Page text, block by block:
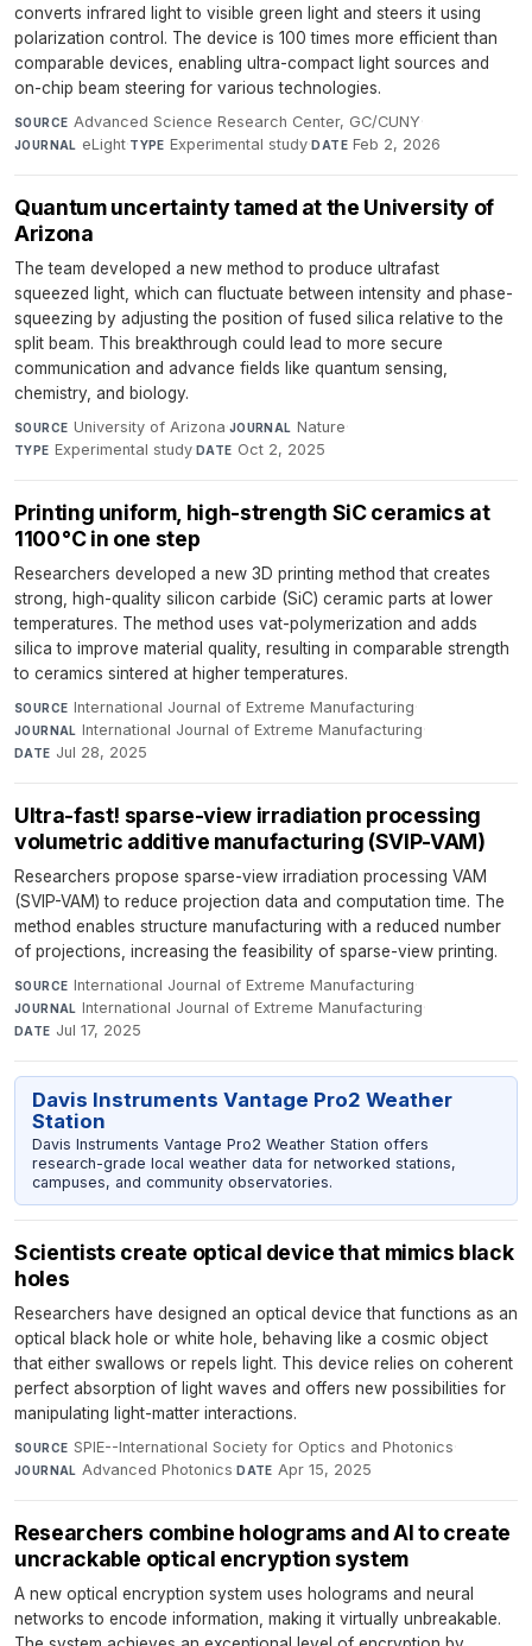
converts infrared light to visible green light and steers it using
polarization control. The device is 100 times more efficient than
comparable devices, enabling ultra-compact light sources and
on-chip beam steering for various technologies.
SOURCE Advanced Science Research Center, GC/CUNY·
JOURNAL eLight·TYPE Experimental study·DATE Feb 2, 2026
Quantum uncertainty tamed at the University of
Arizona
The team developed a new method to produce ultrafast
squeezed light, which can fluctuate between intensity and phase-
squeezing by adjusting the position of fused silica relative to the
split beam. This breakthrough could lead to more secure
communication and advance fields like quantum sensing,
chemistry, and biology.
SOURCE University of Arizona·JOURNAL Nature·
TYPE Experimental study·DATE Oct 2, 2025
Printing uniform, high-strength SiC ceramics at
1100 °C in one step
Researchers developed a new 3D printing method that creates
strong, high-quality silicon carbide (SiC) ceramic parts at lower
temperatures. The method uses vat-polymerization and adds
silica to improve material quality, resulting in comparable strength
to ceramics sintered at higher temperatures.
SOURCE International Journal of Extreme Manufacturing·
JOURNAL International Journal of Extreme Manufacturing·
DATE Jul 28, 2025
Ultra-fast! sparse-view irradiation processing
volumetric additive manufacturing (SVIP-VAM)
Researchers propose sparse-view irradiation processing VAM
(SVIP-VAM) to reduce projection data and computation time. The
method enables structure manufacturing with a reduced number
of projections, increasing the feasibility of sparse-view printing.
SOURCE International Journal of Extreme Manufacturing·
JOURNAL International Journal of Extreme Manufacturing·
DATE Jul 17, 2025
Davis Instruments Vantage Pro2 Weather
Station
Davis Instruments Vantage Pro2 Weather Station offers
research-grade local weather data for networked stations,
campuses, and community observatories.
Scientists create optical device that mimics black
holes
Researchers have designed an optical device that functions as an
optical black hole or white hole, behaving like a cosmic object
that either swallows or repels light. This device relies on coherent
perfect absorption of light waves and offers new possibilities for
manipulating light-matter interactions.
SOURCE SPIE--International Society for Optics and Photonics·
JOURNAL Advanced Photonics·DATE Apr 15, 2025
Researchers combine holograms and AI to create
uncrackable optical encryption system
A new optical encryption system uses holograms and neural
networks to encode information, making it virtually unbreakable.